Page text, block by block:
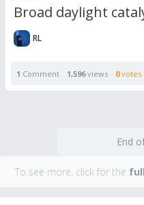
Broad daylight
RL
1 Comment 1,596views 0votes
End
To see more, click for the